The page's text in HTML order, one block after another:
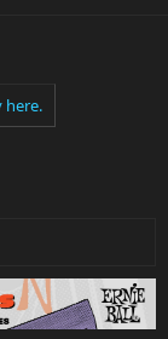
here.